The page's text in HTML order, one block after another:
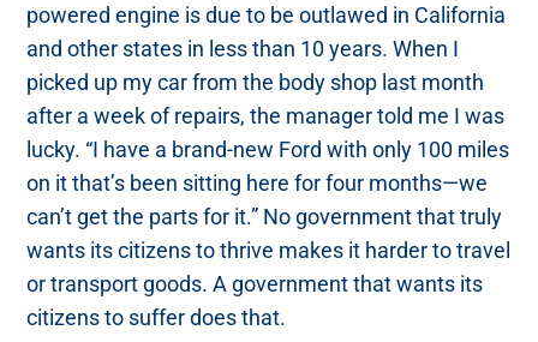
powered engine is due to be outlawed in California
and other states in less than 10 years. When I
picked up my car from the body shop last month
after a week of repairs, the manager told me I was
lucky. “I have a brand-new Ford with only 100 miles
on it that’s been sitting here for four months—we
can’t get the parts for it.” No government that truly
wants its citizens to thrive makes it harder to travel
or transport goods. A government that wants its
citizens to suffer does that.